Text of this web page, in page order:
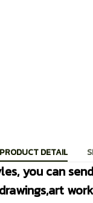
PRODUCT DETAIL
you can